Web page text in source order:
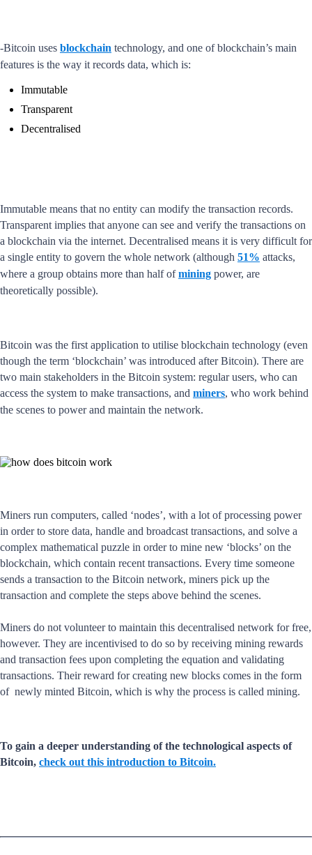
-Bitcoin uses blockchain technology, and one of blockchain’s main
features is the way it records data, which is:
Immutable
Transparent
Decentralised
Immutable means that no entity can modify the transaction records.
Transparent implies that anyone can see and verify the transactions on
a blockchain via the internet. Decentralised means it is very difficult for
a single entity to govern the whole network (although 51% attacks,
where a group obtains more than half ofmining power, are
theoretically possible).
Bitcoin was the first application to utilise blockchain technology (even
though the term ‘blockchain’ was introduced after Bitcoin). There are
two main stakeholders in the Bitcoin system: regular users, who can
access the system to make transactions, and miners, who work behind
the scenes to power and maintain the network.
Miners run computers, called ‘nodes’, with a lot of processing power
in order to store data, handle and broadcast transactions, and solve a
complex mathematical puzzle in order to mine new ‘blocks’ on the
blockchain, which contain recent transactions. Every time someone
sends a transaction to the Bitcoin network, miners pick up the
transaction and complete the steps above behind the scenes.
Miners do not volunteer to maintain this decentralised network for free,
however. They are incentivised to do so by receiving mining rewards
and transaction fees upon completing the equation and validating
transactions. Their reward for creating new blocks comes in the form
of newly minted Bitcoin, which is why the process is called mining.
To gain a deeper understanding of the technological aspects of
Bitcoin, check out this introduction to Bitcoin.